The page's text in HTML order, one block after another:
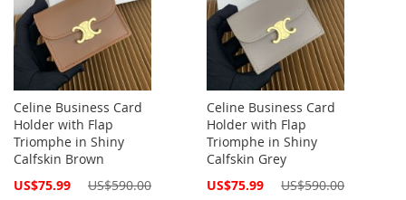
Celine Business Card
Holder with Flap
Triomphe in Shiny
Calfskin Brown
Special
US$75.99 US$590.00
Celine Business Card
Holder with Flap
Triomphe in Shiny
Calfskin Grey
Special
US$75.99 US$590.00